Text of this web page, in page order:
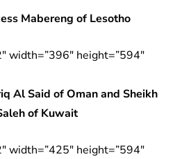
Mabereng of Lesotho
width=”396″ height=”594″
Al Said of Oman and Sheikh
of Kuwait
width=”425″ height=”594″